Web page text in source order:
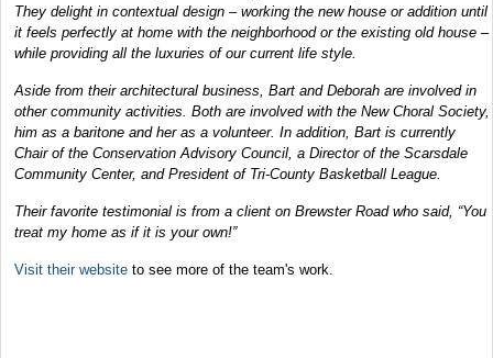
They delight in contextual design – working the new house or addition until
it feels perfectly at home with the neighborhood or the existing old house –
while providing all the luxuries of our current life style.
Aside from their architectural business, Bart and Deborah are involved in
other community activities. Both are involved with the New Choral Society,
him as a baritone and her as a volunteer. In addition, Bart is currently
Chair of the Conservation Advisory Council, a Director of the Scarsdale
Community Center, and President of Tri-County Basketball League.
Their favorite testimonial is from a client on Brewster Road who said, “You
treat my home as if it is your own!”
Visit their website to see more of the team's work.